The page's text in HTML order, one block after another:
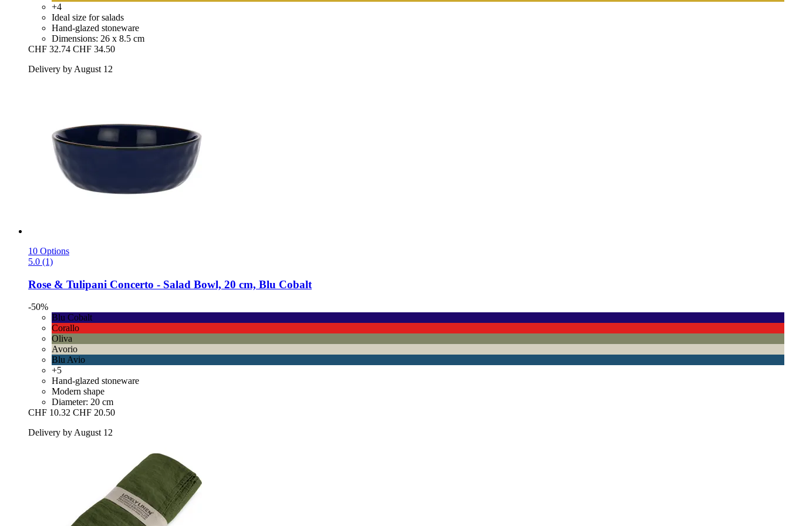
+4
Ideal size for salads
Hand-glazed stoneware
Dimensions: 26 x 8.5 cm
CHF 32.74 CHF 34.50
Delivery by August 12
10 Options
5.0 (1)
Rose & Tulipani Concerto -​ Salad Bowl, 20 cm, Blu Cobalt
-50%
Blu Cobalt
Corallo
Oliva
Avorio
Blu Avio
+5
Hand-glazed stoneware
Modern shape
Diameter: 20 cm
CHF 10.32 CHF 20.50
Delivery by August 12